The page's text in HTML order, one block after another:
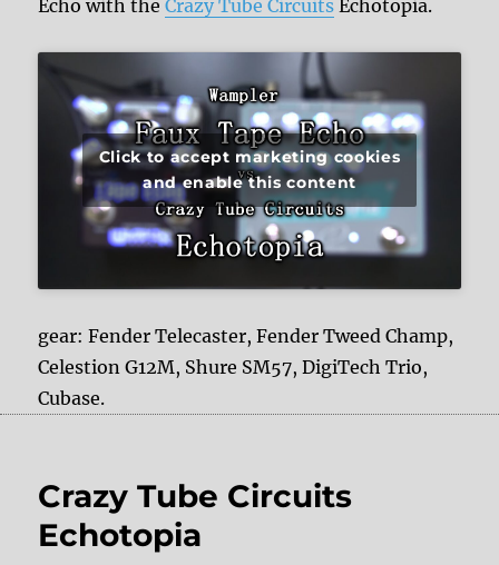
Echo with theCrazy Tube Circuits Echotopia.
Click to accept marketing cookies
and enable this content
gear: Fender Telecaster, Fender Tweed Champ,
Celestion G12M, Shure SM57, DigiTech Trio,
Cubase.
Crazy Tube Circuits
Echotopia